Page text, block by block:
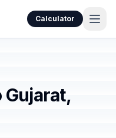
Calculator
Gujarat,